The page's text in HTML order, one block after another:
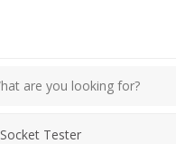
Socket Tester